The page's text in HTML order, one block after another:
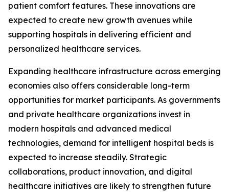
patient comfort features. These innovations are
expected to create new growth avenues while
supporting hospitals in delivering efficient and
personalized healthcare services.
Expanding healthcare infrastructure across emerging
economies also offers considerable long-term
opportunities for market participants. As governments
and private healthcare organizations invest in
modern hospitals and advanced medical
technologies, demand for intelligent hospital beds is
expected to increase steadily. Strategic
collaborations, product innovation, and digital
healthcare initiatives are likely to strengthen future